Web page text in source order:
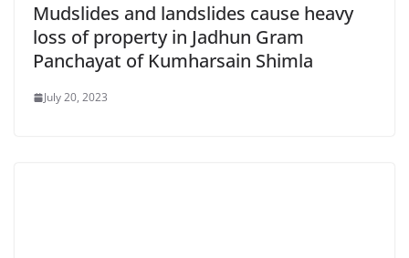
Mudslides and landslides cause heavy
loss of property in Jadhun Gram
Panchayat of Kumharsain Shimla
July 20, 2023